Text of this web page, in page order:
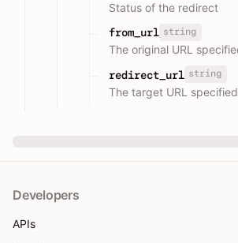
Status of the redirect
from_url string
The original URL
redirect_url string
The target URL
Developers
APIs